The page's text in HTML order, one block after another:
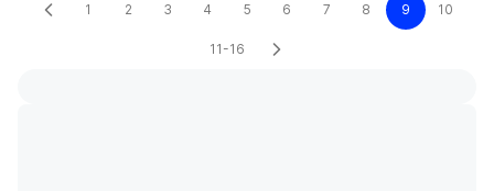
1 2 3 4 5 6 7 8 9 10
11-16